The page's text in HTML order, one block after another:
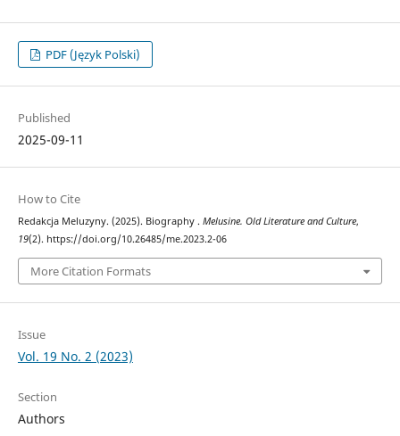
PDF (Język Polski)
Published
2025-09-11
How to Cite
Redakcja Meluzyny. (2025). Biography . Melusine. Old Literature and Culture,
19(2). https://doi.org/10.26485/me.2023.2-06
More Citation Formats
Issue
Vol. 19 No. 2 (2023)
Section
Authors